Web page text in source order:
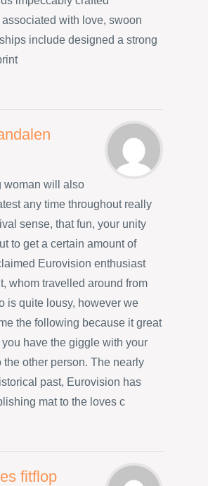
with love, swoon
include designed a strong
woman will also
any time throughout really
sense, that fun, your unity
to get a certain amount of
Eurovision enthusiast
whom travelled around from
is quite lousy, however we
the following because it great
have the giggle with your
the other person. The nearly
past, Eurovision has
mat to the loves c
fitflop